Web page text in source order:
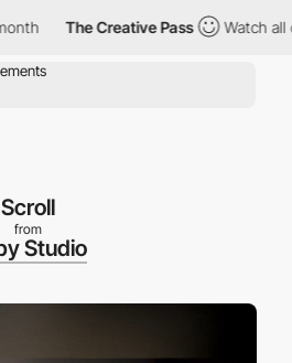
The Creative Pass Watch all
Scroll
from
Studio